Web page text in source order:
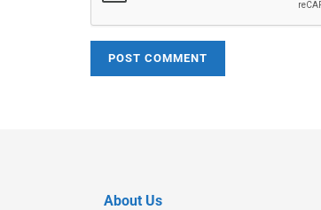
About Us